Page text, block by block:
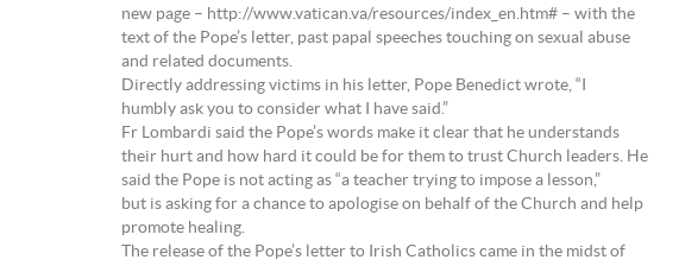
new page – http://www.vatican.va/resources/index_en.htm# – with the
text of the Pope’s letter, past papal speeches touching on sexual abuse
and related documents.
Directly addressing victims in his letter, Pope Benedict wrote, “I
humbly ask you to consider what I have said.”
Fr Lombardi said the Pope’s words make it clear that he understands
their hurt and how hard it could be for them to trust Church leaders. He
said the Pope is not acting as “a teacher trying to impose a lesson,”
but is asking for a chance to apologise on behalf of the Church and help
promote healing.
The release of the Pope’s letter to Irish Catholics came in the midst of